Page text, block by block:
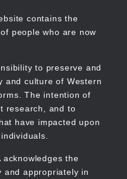
contains the
people who are now
to preserve and
and culture of Western
The intention of
research, and to
have impacted upon
acknowledges the
and appropriately in